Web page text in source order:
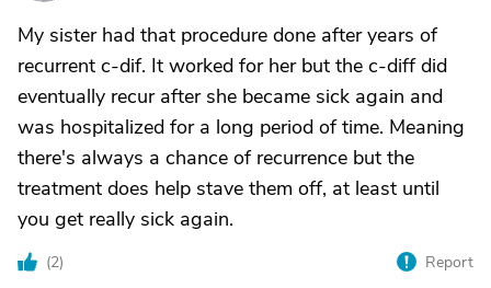
My sister had that procedure done after years of
recurrent c-dif. It worked for her but the c-diff did
eventually recur after she became sick again and
was hospitalized for a long period of time. Meaning
there's always a chance of recurrence but the
treatment does help stave them off, at least until
you get really sick again.
(2) Report